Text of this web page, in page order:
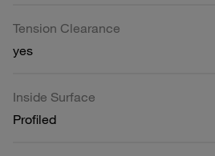
Tension Clearance
yes
Inside Surface
Profiled